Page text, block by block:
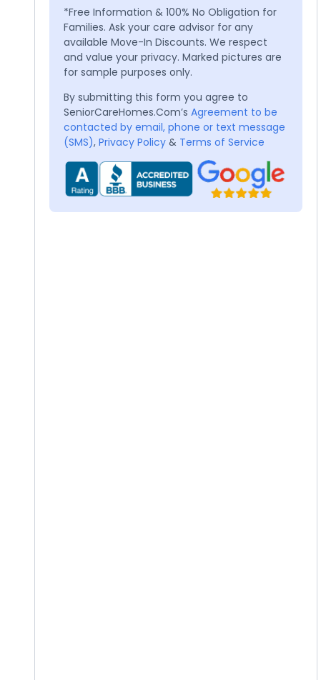
*Free Information & 100% No Obligation for
Families. Ask your care advisor for any
available Move-In Discounts. We respect
and value your privacy. Marked pictures are
for sample purposes only.
By submitting this form you agree to
SeniorCareHomes.Com’s Agreement to be
contacted by email, phone or text message
(SMS), Privacy Policy & Terms of Service